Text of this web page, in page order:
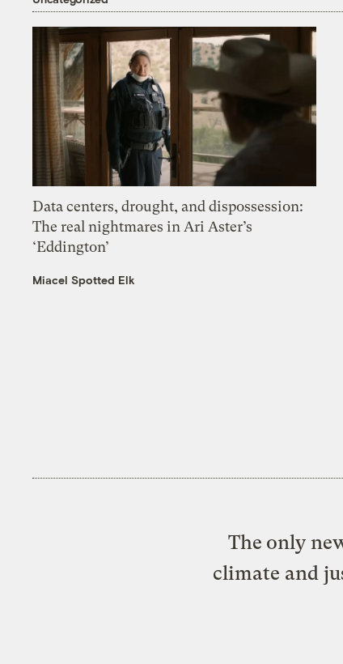
Data centers, drought, and dispossession:
The real nightmares in Ari Aster’s
‘Eddington’
Miacel Spotted Elk
The only
climate and